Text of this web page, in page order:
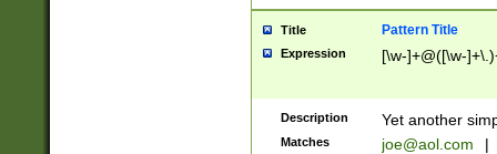
Title Pattern Title
Expression [\w-]+@([\w-
Description Yet another
Matches joe@aol.com |